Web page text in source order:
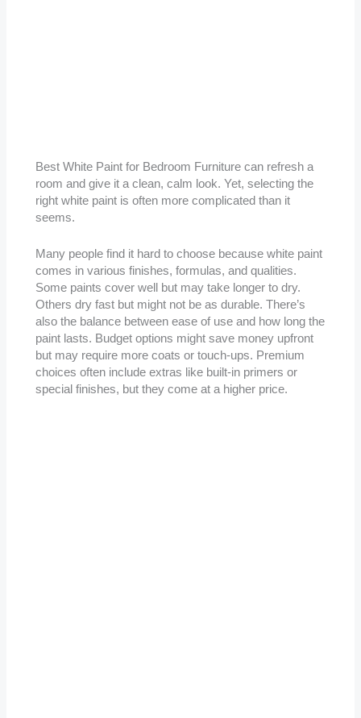
Best White Paint for Bedroom Furniture can refresh a
room and give it a clean, calm look. Yet, selecting the
right white paint is often more complicated than it
seems.
Many people find it hard to choose because white paint
comes in various finishes, formulas, and qualities.
Some paints cover well but may take longer to dry.
Others dry fast but might not be as durable. There’s
also the balance between ease of use and how long the
paint lasts. Budget options might save money upfront
but may require more coats or touch-ups. Premium
choices often include extras like built-in primers or
special finishes, but they come at a higher price.